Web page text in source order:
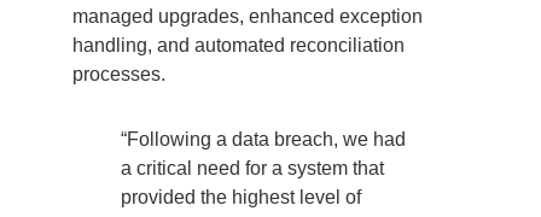
managed upgrades, enhanced exception
handling, and automated reconciliation
processes.
“Following a data breach, we had
a critical need for a system that
provided the highest level of